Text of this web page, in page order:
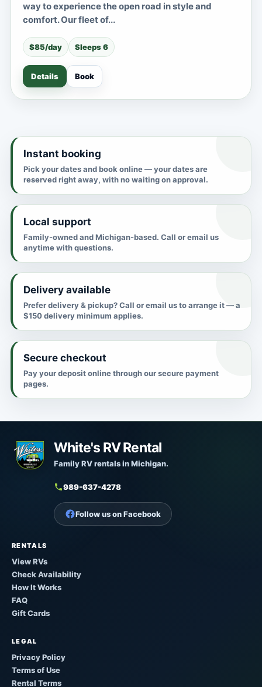
way to experience the open road in style and
comfort. Our fleet of...
$85/day Sleeps 6
Details Book
Instant booking
Pick your dates and book online — your dates are
reserved right away, with no waiting on approval.
Local support
Family-owned and Michigan-based. Call or email us
anytime with questions.
Delivery available
Prefer delivery & pickup? Call or email us to arrange it — a
$150 delivery minimum applies.
Secure checkout
Pay your deposit online through our secure payment
pages.
White's RV Rental
Family RV rentals in Michigan.
989-637-4278
Follow us on Facebook
RENTALS
View RVs
Check Availability
How It Works
FAQ
Gift Cards
LEGAL
Privacy Policy
Terms of Use
Rental Terms